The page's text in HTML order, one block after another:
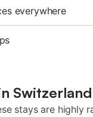
everywhere
Switzerland
stays are highly